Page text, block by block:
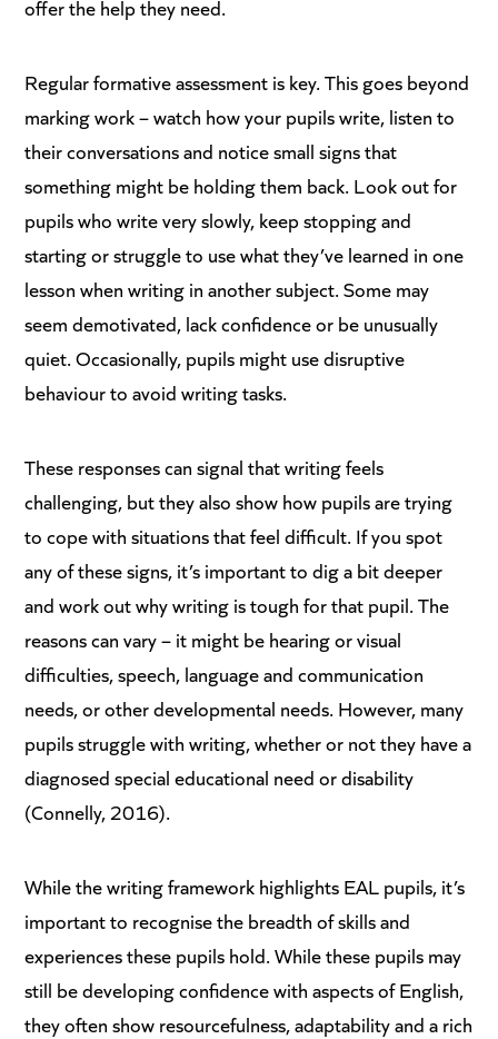
offer the help they need.
Regular formative assessment is key. This goes beyond
marking work – watch how your pupils write, listen to
their conversations and notice small signs that
something might be holding them back. Look out for
pupils who write very slowly, keep stopping and
starting or struggle to use what they’ve learned in one
lesson when writing in another subject. Some may
seem demotivated, lack confidence or be unusually
quiet. Occasionally, pupils might use disruptive
behaviour to avoid writing tasks.
These responses can signal that writing feels
challenging, but they also show how pupils are trying
to cope with situations that feel difficult. If you spot
any of these signs, it’s important to dig a bit deeper
and work out why writing is tough for that pupil. The
reasons can vary – it might be hearing or visual
difficulties, speech, language and communication
needs, or other developmental needs. However, many
pupils struggle with writing, whether or not they have a
diagnosed special educational need or disability
(Connelly, 2016).
While the writing framework highlights EAL pupils, it’s
important to recognise the breadth of skills and
experiences these pupils hold. While these pupils may
still be developing confidence with aspects of English,
they often show resourcefulness, adaptability and a rich